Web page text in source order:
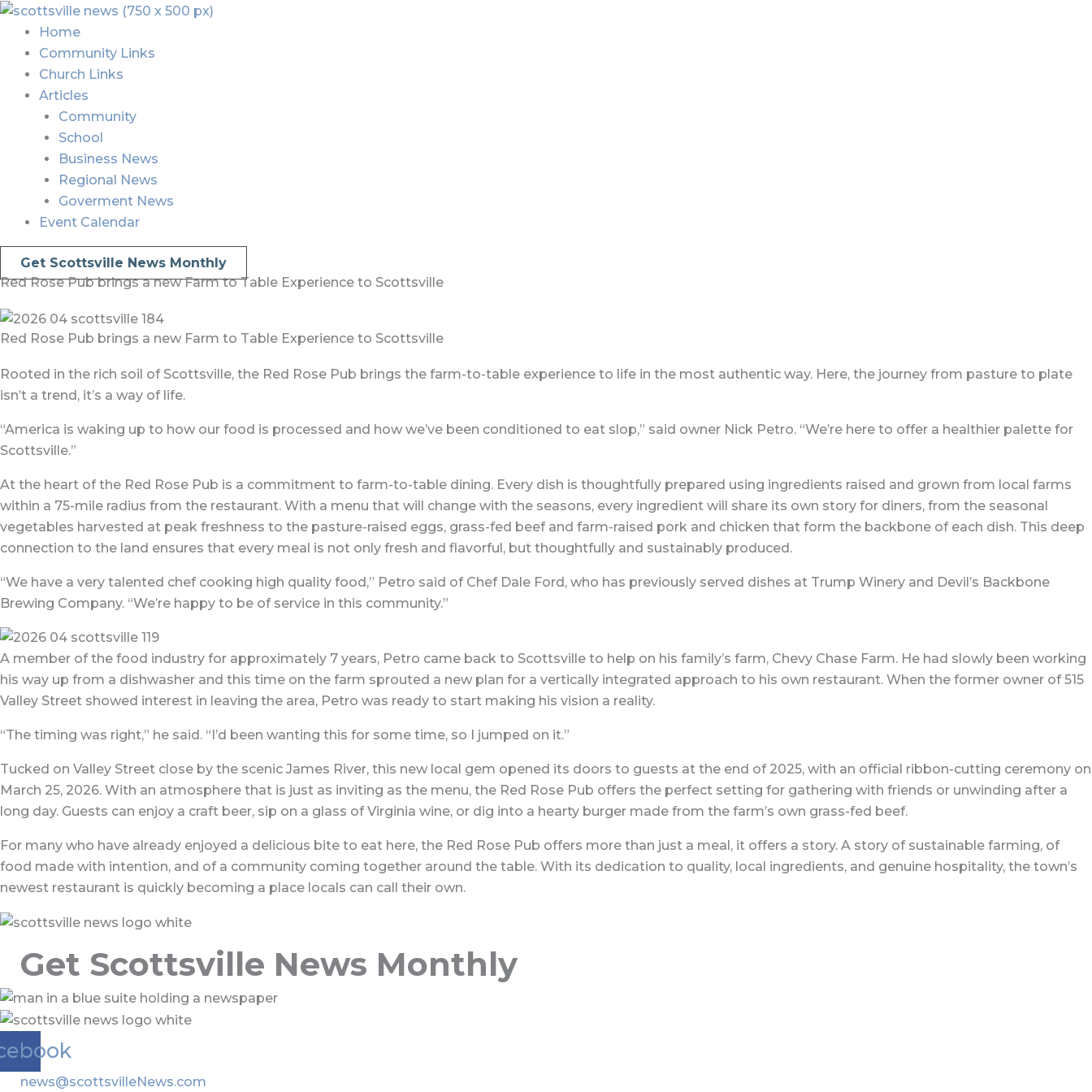
Skip
content
Menu
Home
Community Links
Church Links
Articles
Community
School
Business News
Regional News
Goverment News
Event Calendar
Get Scottsville News Monthly
Red Rose Pub brings a new Farm to Table Experience to Scottsville
Red Rose Pub brings a new Farm to Table Experience to Scottsville
Rooted in the rich soil of Scottsville, the Red Rose Pub brings the farm-to-table experience to life in the most authentic way. Here, the journey from pasture to plate
isn’t a trend, it’s a way of life.
“America is waking up to how our food is processed and how we’ve been conditioned to eat slop,” said owner Nick Petro. “We’re here to offer a healthier palette for
Scottsville.”
At the heart of the Red Rose Pub is a commitment to farm-to-table dining. Every dish is thoughtfully prepared using ingredients raised and grown from local farms
within a 75-mile radius from the restaurant. With a menu that will change with the seasons, every ingredient will share its own story for diners, from the seasonal
vegetables harvested at peak freshness to the pasture-raised eggs, grass-fed beef and farm-raised pork and chicken that form the backbone of each dish. This deep
connection to the land ensures that every meal is not only fresh and flavorful, but thoughtfully and sustainably produced.
“We have a very talented chef cooking high quality food,” Petro said of Chef Dale Ford, who has previously served dishes at Trump Winery and Devil’s Backbone
Brewing Company. “We’re happy to be of service in this community.”
A member of the food industry for approximately 7 years, Petro came back to Scottsville to help on his family’s farm, Chevy Chase Farm. He had slowly been working
his way up from a dishwasher and this time on the farm sprouted a new plan for a vertically integrated approach to his own restaurant. When the former owner of 515
Valley Street showed interest in leaving the area, Petro was ready to start making his vision a reality.
“The timing was right,” he said. “I’d been wanting this for some time, so I jumped on it.”
Tucked on Valley Street close by the scenic James River, this new local gem opened its doors to guests at the end of 2025, with an official ribbon-cutting ceremony on
March 25, 2026. With an atmosphere that is just as inviting as the menu, the Red Rose Pub offers the perfect setting for gathering with friends or unwinding after a
long day. Guests can enjoy a craft beer, sip on a glass of Virginia wine, or dig into a hearty burger made from the farm’s own grass-fed beef.
For many who have already enjoyed a delicious bite to eat here, the Red Rose Pub offers more than just a meal, it offers a story. A story of sustainable farming, of
food made with intention, and of a community coming together around the table. With its dedication to quality, local ingredients, and genuine hospitality, the town’s
newest restaurant is quickly becoming a place locals can call their own.
Get Scottsville News Monthly
news@scottsvilleNews.com
Menu